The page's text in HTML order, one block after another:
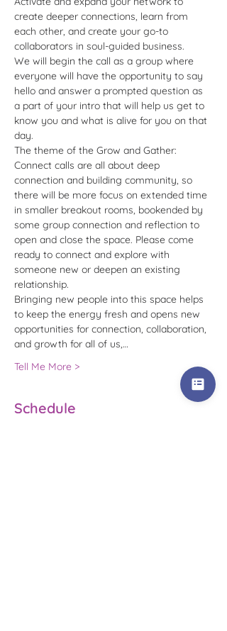
create deeper connections, learn from
each other, and create your go-to
collaborators in soul-guided business.
We will begin the call as a group where
everyone will have the opportunity to say
hello and answer a prompted question as
a part of your intro that will help us get to
know you and what is alive for you on that
day.
The theme of the Grow and Gather:
Connect calls are all about deep
connection and building community, so
there will be more focus on extended time
in smaller breakout rooms, bookended by
some group connection and reflection to
open and close the space. Please come
ready to connect and explore with
someone new or deepen an existing
relationship.
Bringing new people into this space helps
to keep the energy fresh and opens new
opportunities for connection, collaboration,
and growth for all of us,…
Tell Me More >
Schedule